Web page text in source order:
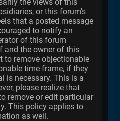
the views of this
or this forum's
that a posted message
to notify an
of this forum
and the owner of this
to remove objectionable
time frame, if they
is necessary. This is a
please realize that
remove or edit particular
This policy applies to
as well.